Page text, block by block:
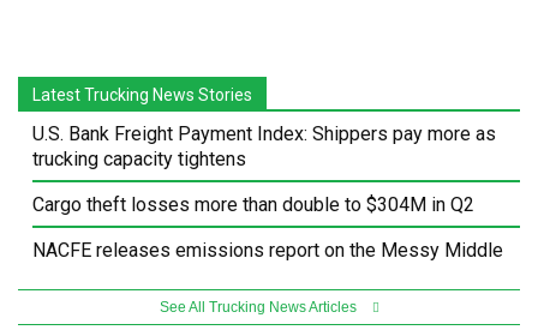
Latest Trucking News Stories
U.S. Bank Freight Payment Index: Shippers pay more as
trucking capacity tightens
Cargo theft losses more than double to $304M in Q2
NACFE releases emissions report on the Messy Middle
See All Trucking News Articles